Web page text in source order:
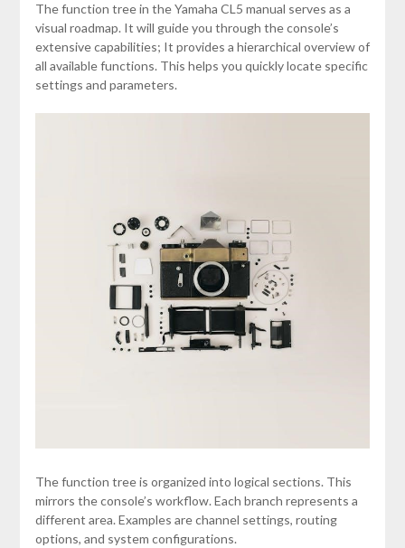
The function tree in the Yamaha CL5 manual serves as a
visual roadmap. It will guide you through the console’s
extensive capabilities; It provides a hierarchical overview of
all available functions. This helps you quickly locate specific
settings and parameters.
The function tree is organized into logical sections. This
mirrors the console’s workflow. Each branch represents a
different area. Examples are channel settings, routing
options, and system configurations.